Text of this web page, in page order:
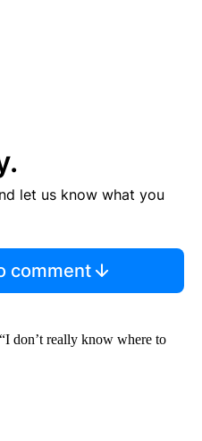
let us know what you
comment
don’t really know where to